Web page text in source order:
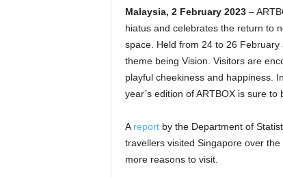
Malaysia, 2 February 2023–
hiatus and celebrates the return to
space. Held from 24 to 26
theme being Vision. Visitors are
playful cheekiness and happiness.
year’s edition of ARTBOX is sure to
A reportby the Department of
travellers visited Singapore over
more reasons to visit.